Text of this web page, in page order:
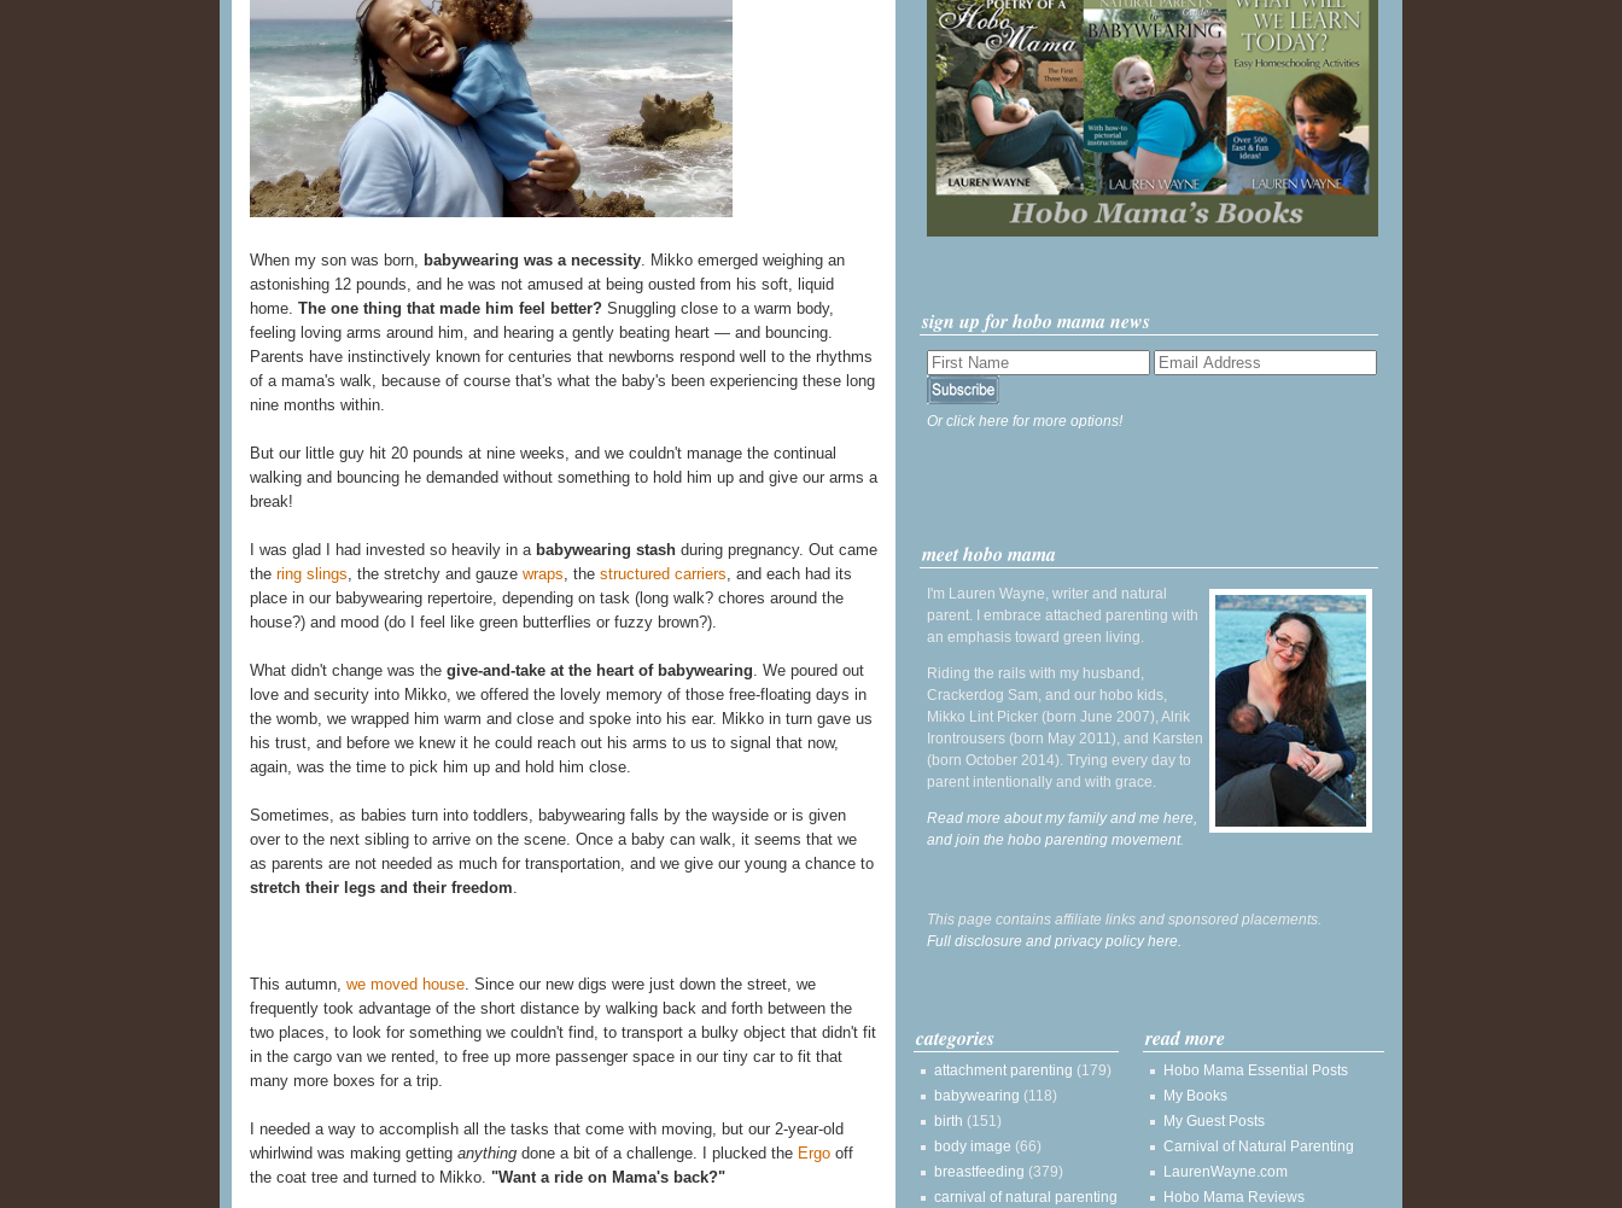
When my son was born, babywearing was a necessity. Mikko emerged weighing an
astonishing 12 pounds, and he was not amused at being ousted from his soft, liquid
home. The one thing that made him feel better? Snuggling close to a warm body,
feeling loving arms around him, and hearing a gently beating heart — and bouncing.
Parents have instinctively known for centuries that newborns respond well to the rhythms
of a mama's walk, because of course that's what the baby's been experiencing these long
nine months within.
But our little guy hit 20 pounds at nine weeks, and we couldn't manage the continual
walking and bouncing he demanded without something to hold him up and give our arms a
break!
I was glad I had invested so heavily in a babywearing stash during pregnancy. Out came
the ring slings, the stretchy and gauze wraps, the structured carriers, and each had its
place in our babywearing repertoire, depending on task (long walk? chores around the
house?) and mood (do I feel like green butterflies or fuzzy brown?).
What didn't change was the give-and-take at the heart of babywearing. We poured out
love and security into Mikko, we offered the lovely memory of those free-floating days in
the womb, we wrapped him warm and close and spoke into his ear. Mikko in turn gave us
his trust, and before we knew it he could reach out his arms to us to signal that now,
again, was the time to pick him up and hold him close.
Sometimes, as babies turn into toddlers, babywearing falls by the wayside or is given
over to the next sibling to arrive on the scene. Once a baby can walk, it seems that we
as parents are not needed as much for transportation, and we give our young a chance to
stretch their legs and their freedom.
This autumn, we moved house. Since our new digs were just down the street, we
frequently took advantage of the short distance by walking back and forth between the
two places, to look for something we couldn't find, to transport a bulky object that didn't fit
in the cargo van we rented, to free up more passenger space in our tiny car to fit that
many more boxes for a trip.
I needed a way to accomplish all the tasks that come with moving, but our 2-year-old
whirlwind was making getting anything done a bit of a challenge. I plucked the Ergo off
the coat tree and turned to Mikko. "Want a ride on Mama's back?"
sign up for hobo mama news
Or click here for more options!
meet hobo mama
I'm Lauren Wayne, writer and natural
parent. I embrace attached parenting with
an emphasis toward green living.
Riding the rails with my husband,
Crackerdog Sam, and our hobo kids,
Mikko Lint Picker (born June 2007), Alrik
Irontrousers (born May 2011), and Karsten
(born October 2014). Trying every day to
parent intentionally and with grace.
Read more about my family and me here,
and join the hobo parenting movement.
This page contains affiliate links and sponsored placements.
Full disclosure and privacy policy here.
categories
attachment parenting (179)
babywearing (118)
birth (151)
body image (66)
breastfeeding (379)
carnival of natural parenting
read more
Hobo Mama Essential Posts
My Books
My Guest Posts
Carnival of Natural Parenting
LaurenWayne.com
Hobo Mama Reviews